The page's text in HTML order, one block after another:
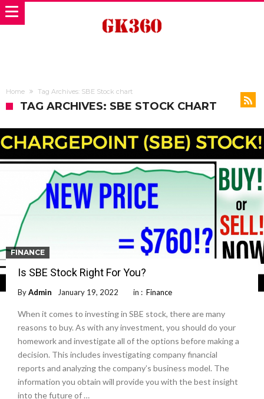
Home Tag Archives: SBE Stock chart
TAG ARCHIVES: SBE STOCK CHART
FINANCE
Is SBE Stock Right For You?
ByAdmin January 19, 2022 in : Finance
When it comes to investing in SBE stock, there are many
reasons to buy. As with any investment, you should do your
homework and investigate all of the options before making a
decision. This includes investigating company financial
reports and analyzing the company’s business model. The
information you obtain will provide you with the best insight
into the future of …